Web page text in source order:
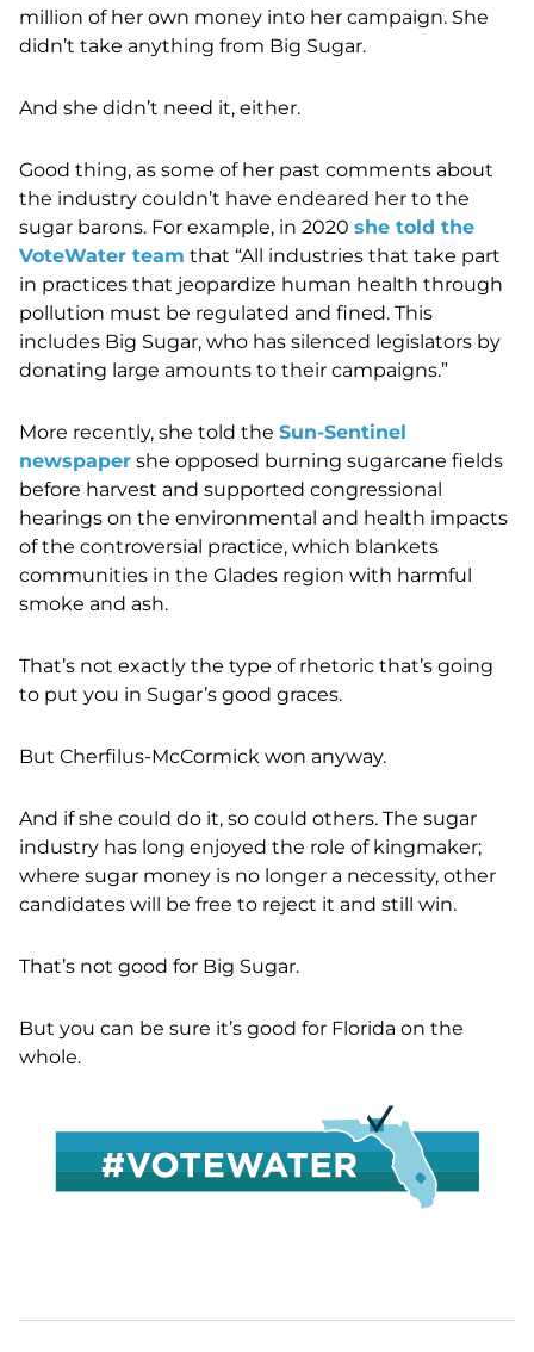
million of her own money into her campaign. She
didn’t take anything from Big Sugar.
And she didn’t need it, either.
Good thing, as some of her past comments about
the industry couldn’t have endeared her to the
sugar barons. For example, in 2020 she told the
VoteWater team that “All industries that take part
in practices that jeopardize human health through
pollution must be regulated and fined. This
includes Big Sugar, who has silenced legislators by
donating large amounts to their campaigns.”
More recently, she told the Sun-Sentinel
newspaper she opposed burning sugarcane fields
before harvest and supported congressional
hearings on the environmental and health impacts
of the controversial practice, which blankets
communities in the Glades region with harmful
smoke and ash.
That’s not exactly the type of rhetoric that’s going
to put you in Sugar’s good graces.
But Cherfilus-McCormick won anyway.
And if she could do it, so could others. The sugar
industry has long enjoyed the role of kingmaker;
where sugar money is no longer a necessity, other
candidates will be free to reject it and still win.
That’s not good for Big Sugar.
But you can be sure it’s good for Florida on the
whole.